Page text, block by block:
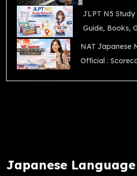
JLPT N5
Guide, Books,
NAT Japanese
Official :
Japanese